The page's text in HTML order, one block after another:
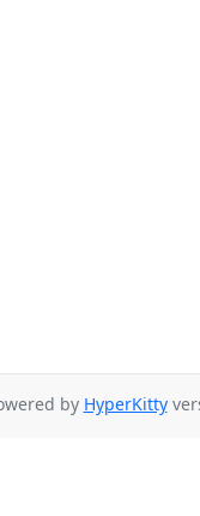
by HyperKitty